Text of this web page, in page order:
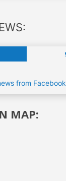
from Facebook
MAP: